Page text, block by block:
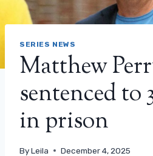
SERIES NEWS
Matthew
sentenced to
in prison
ByLeila December 4, 2025